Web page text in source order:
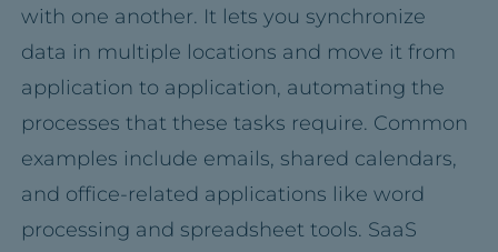
with one another. It lets you synchronize
data in multiple locations and move it from
application to application, automating the
processes that these tasks require. Common
examples include emails, shared calendars,
and office-related applications like word
processing and spreadsheet tools. SaaS